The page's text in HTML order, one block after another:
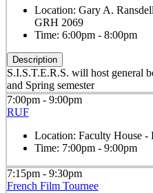
Location: Gary A.
GRH 2069
Time: 6:00pm - 8:00pm
Description
S.I.S.T.E.R.S. will host general
and Spring semester
7:00pm - 9:00pm
RUF
Location: Faculty House -
Time: 7:00pm - 9:00pm
7:15pm - 9:30pm
French Film Tournee